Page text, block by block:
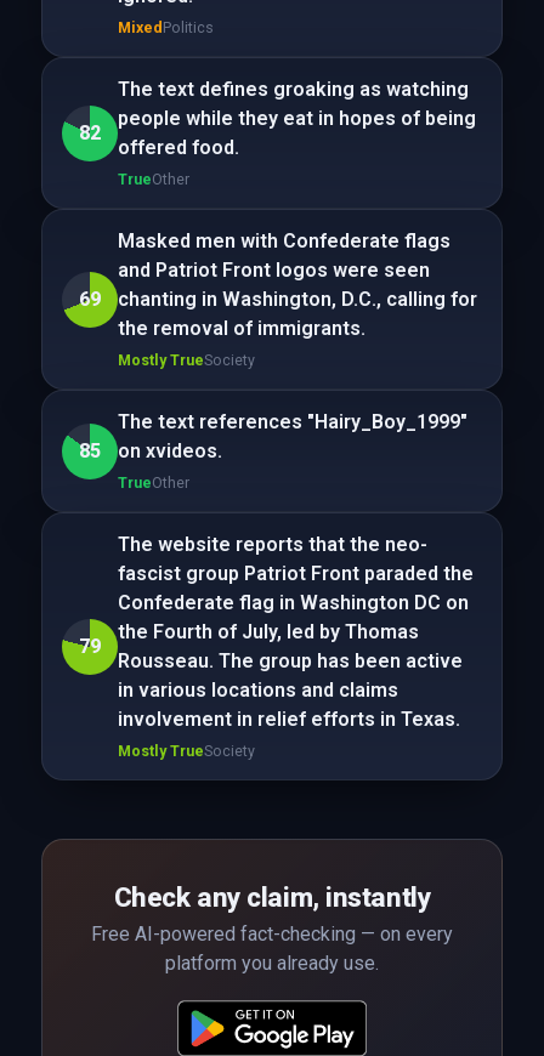
Mixed Politics
82
The text defines groaking as watching
people while they eat in hopes of being
offered food.
TrueOther
69
Masked men with Confederate flags
and Patriot Front logos were seen
chanting in Washington, D.C., calling for
the removal of immigrants.
Mostly TrueSociety
85
The text references "Hairy_Boy_1999"
on xvideos.
TrueOther
79
The website reports that the neo-
fascist group Patriot Front paraded the
Confederate flag in Washington DC on
the Fourth of July, led by Thomas
Rousseau. The group has been active
in various locations and claims
involvement in relief efforts in Texas.
Mostly TrueSociety
Check any claim, instantly
Free AI-powered fact-checking — on every
platform you already use.